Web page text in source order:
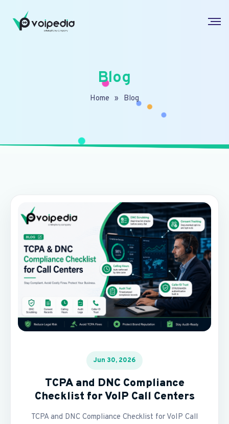
Blog
Home » Blog
Jun 30, 2026
TCPA and DNC Compliance
Checklist for VoIP Call Centers
TCPA and DNC Compliance Checklist for VoIP Call